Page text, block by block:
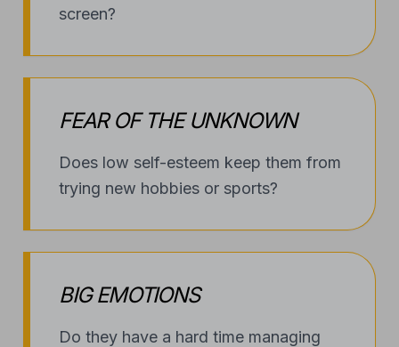
screen?
FEAR OF THE UNKNOWN
Does low self-esteem keep them from
trying new hobbies or sports?
BIG EMOTIONS
Do they have a hard time managing